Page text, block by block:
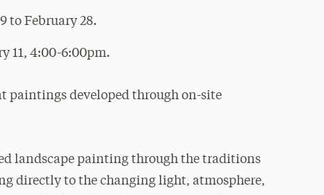
to February 28.
11, 4:00-6:00pm.
paintings developed through on-site
landscape painting through the traditions
directly to the changing light, atmosphere,